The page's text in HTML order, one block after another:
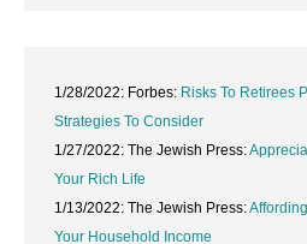
1/28/2022: Forbes: Risks To Retirees
Strategies To Consider
1/27/2022: The Jewish Press:
Your Rich Life
1/13/2022: The Jewish Press:
Your Household Income